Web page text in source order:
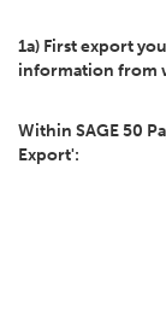
1a) First export
information from
Within SAGE 50
Export':